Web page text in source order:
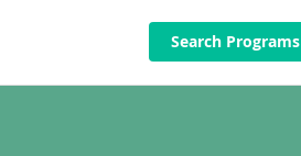
Search Programs